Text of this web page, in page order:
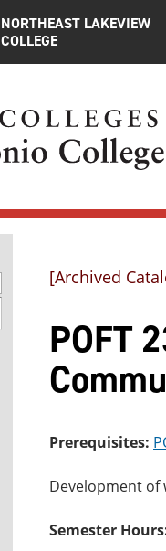
NORTHEAST LAKEVIEW
COLLEGE
[Archived
POFT
Prerequisites:
Development of
Semester